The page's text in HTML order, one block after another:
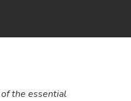
the essential